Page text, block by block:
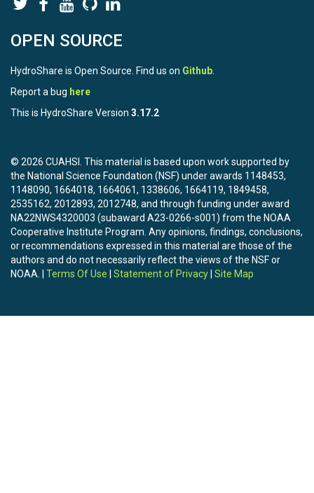
OPEN SOURCE
HydroShare is Open Source. Find us on Github
Report a bug here
This is HydroShare Version 3.17.2
© 2026 CUAHSI. This material is based upon work supported by
the National Science Foundation (NSF) under awards 1148453,
1148090, 1664018, 1664061, 1338606, 1664119, 1849458,
2535162, 2012893, 2012748, and through funding under award
NA22NWS4320003 (subaward A23-0266-s001) from the NOAA
Cooperative Institute Program. Any opinions, findings, conclusions,
or recommendations expressed in this material are those of the
authors and do not necessarily reflect the views of the NSF or
NOAA. | Terms Of Use Statement of Privacy Site Map